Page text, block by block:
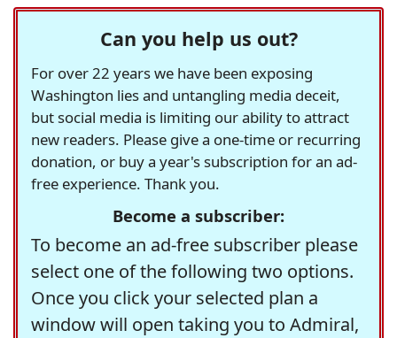
Can you help us out?
For over 22 years we have been exposing
Washington lies and untangling media deceit,
but social media is limiting our ability to attract
new readers. Please give a one-time or recurring
donation, or buy a year's subscription for an ad-
free experience. Thank you.
Become a subscriber:
To become an ad-free subscriber please
select one of the following two options.
Once you click your selected plan a
window will open taking you to Admiral,